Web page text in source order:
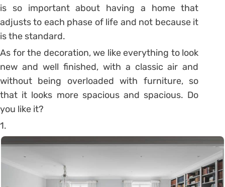
is so important about having a home that
adjusts to each phase of life and not because it
is the standard.
As for the decoration, we like everything to look
new and well finished, with a classic air and
without being overloaded with furniture, so
that it looks more spacious and spacious. Do
you like it?
1.